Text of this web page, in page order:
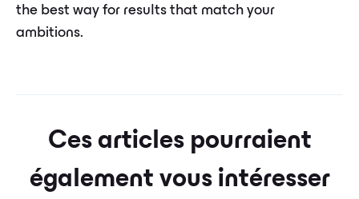
the best way for results that match your
ambitions.
Ces articles pourraient
également vous intéresser